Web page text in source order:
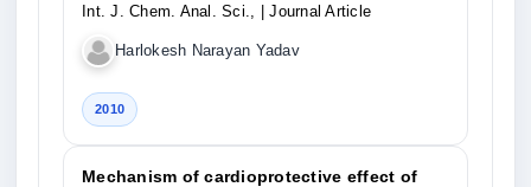
Int. J. Chem. Anal. Sci.,
| Journal Article
Harlokesh Narayan Yadav
2010
Mechanism of cardioprotective effect of